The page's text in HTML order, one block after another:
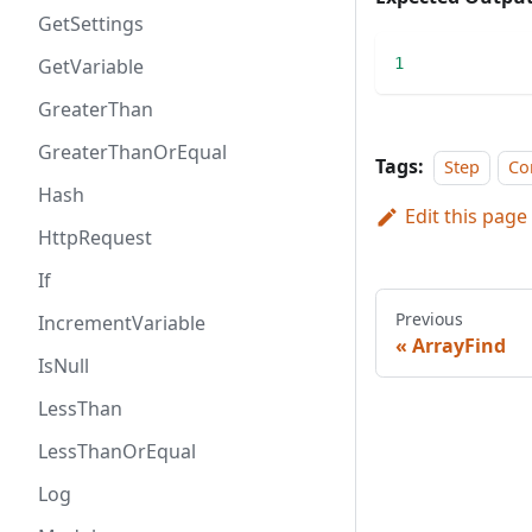
GetSettings
GetVariable
GreaterThan
GreaterThanOrEqual
Hash
HttpRequest
If
IncrementVariable
IsNull
LessThan
LessThanOrEqual
Log
1
Tags: Step
Edit this page
Previous
ArrayFind